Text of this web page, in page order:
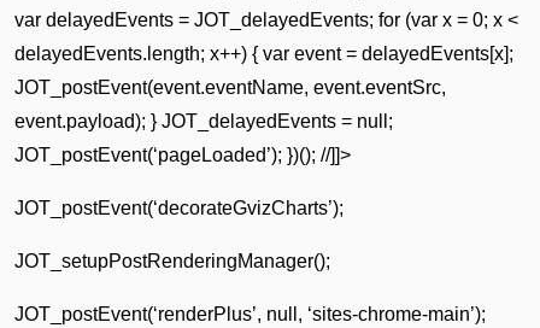
var delayedEvents = JOT_delayedEvents; for (var x = 0; x <
delayedEvents.length; x++) { var event = delayedEvents[x];
JOT_postEvent(event.eventName, event.eventSrc,
event.payload); } JOT_delayedEvents = null;
JOT_postEvent(‘pageLoaded’); })(); //]]>
JOT_postEvent(‘decorateGvizCharts’);
JOT_setupPostRenderingManager();
JOT_postEvent(‘renderPlus’, null, ‘sites-chrome-main’);